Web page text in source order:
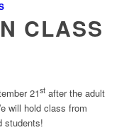
CLASS
21stafter the adult
will hold class from
students!